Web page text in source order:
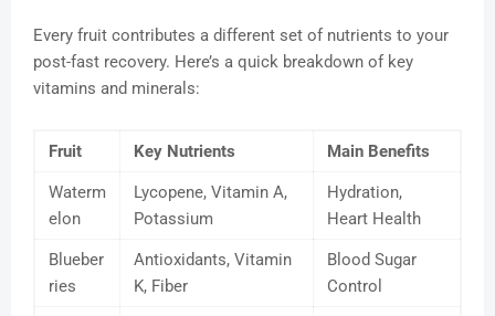
Every fruit contributes a different set of nutrients to your
post-fast recovery. Here’s a quick breakdown of key
vitamins and minerals:
Fruit Key Nutrients Main Benefits
Waterm
elon
Lycopene, Vitamin A,
Potassium
Hydration,
Heart Health
Blueber
ries
Antioxidants, Vitamin
K, Fiber
Blood Sugar
Control